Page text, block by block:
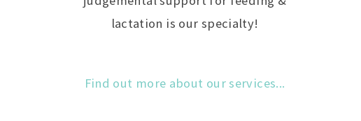
lactation is our specialty!
Find out more about our services...